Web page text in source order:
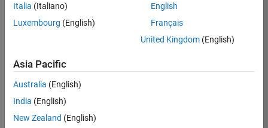
Job
As a Senior
Software Engineer
you will play a key
Italia (Italiano)
Luxembourg (English)
English
Français
United Kingdom(English)
Asia Pacific
Australia (English)
India (English)
New Zealand (English)